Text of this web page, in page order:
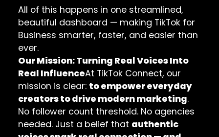
All of this happens in one streamlined,
beautiful dashboard — making TikTok for
Business smarter, faster, and easier than
ever.
Our Mission: Turning Real Voices Into
Real InfluenceAt TikTok Connect, our
mission is clear: to empower everyday
creators to drive modern marketing.
No follower count threshold. No agencies
needed. Just a belief that authentic